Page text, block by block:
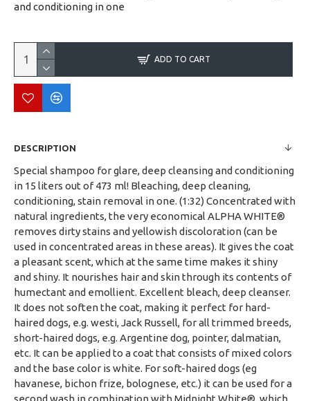
and conditioning in one
ADD TO CART
DESCRIPTION
Special shampoo for glare, deep cleansing and conditioning
in 15 liters out of 473 ml! Bleaching, deep cleaning,
conditioning, stain removal in one. (1:32) Concentrated with
natural ingredients, the very economical ALPHA WHITE®
removes dirty stains and yellowish discoloration (can be
used in concentrated areas in these areas). It gives the coat
a pleasant scent, which at the same time makes it shiny
and shiny. It nourishes hair and skin through its contents of
humectant and emollient. Excellent bleach, deep cleanser.
It does not soften the coat, making it perfect for hard-
haired dogs, e.g. westi, Jack Russell, for all trimmed breeds,
short-haired dogs, e.g. Argentine dog, pointer, dalmatian,
etc. It can be applied to a coat that consists of mixed colors
and the base color is white. For soft-haired dogs (eg
havanese, bichon frize, bolognese, etc.) it can be used for a
second wash in combination with Midnight White®, which